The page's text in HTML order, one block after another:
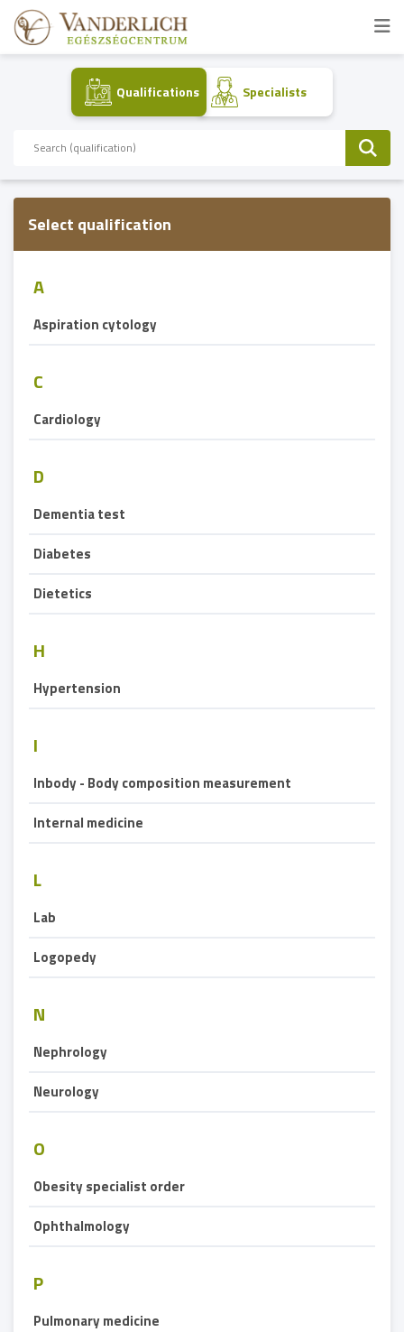
Qualifications Specialists
Select qualification
A
Aspiration cytology
C
Cardiology
D
Dementia test
Diabetes
Dietetics
H
Hypertension
I
Inbody - Body composition measurement
Internal medicine
L
Lab
Logopedy
N
Nephrology
Neurology
O
Obesity specialist order
Ophthalmology
P
Pulmonary medicine